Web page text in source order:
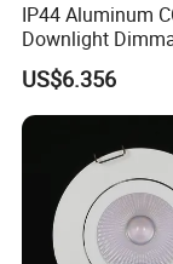
IP44 Aluminum
Downlight
Indoor Ceiling
US$6.356